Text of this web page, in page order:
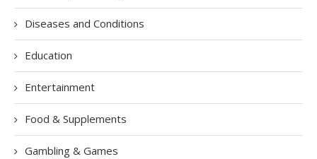
Diseases and Conditions
Education
Entertainment
Food & Supplements
Gambling & Games